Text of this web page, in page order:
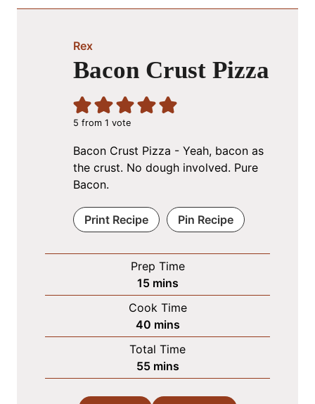
Rex
Bacon Crust Pizza
5 from 1 vote
Bacon Crust Pizza - Yeah, bacon as
the crust. No dough involved. Pure
Bacon.
Print Recipe Pin Recipe
Prep Time
15m
i
n
u
t
e
mins
Cook Time
40m
i
n
u
mins
Total Time
55m
i
n
mins